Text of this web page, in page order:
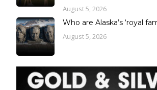
August 5, 2026
Who are Alaska’s ‘royal
August 5, 2026